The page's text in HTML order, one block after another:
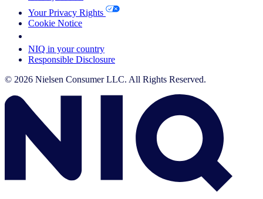
Your Privacy Rights
Cookie Notice
NIQ in your country
Responsible Disclosure
© 2026 Nielsen Consumer LLC. All Rights Reserved.